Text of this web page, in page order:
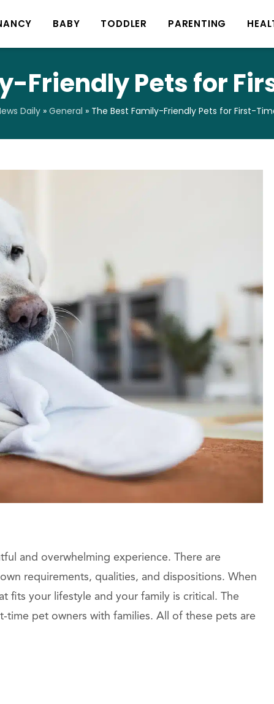
BABY TODDLER PARENTING
Friendly Pets for
Daily » General » The Best Family-Friendly Pets for First-
and overwhelming experience. There are
requirements, qualities, and dispositions. When
fits your lifestyle and your family is critical. The
pet owners with families. All of these pets are